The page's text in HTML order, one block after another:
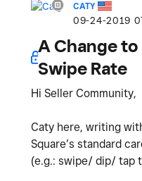
CATY
‎09-24-2019
A Change to
Swipe Rate
Hi Seller Community,
Caty here, writing
Square’s standard
(e.g.: swipe/ dip/ tap